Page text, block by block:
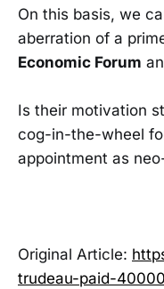
On this basis, we
aberration of a
Economic Forum
Is their motivation
cog-in-the-wheel
appointment as
Original Article:
trudeau-paid-